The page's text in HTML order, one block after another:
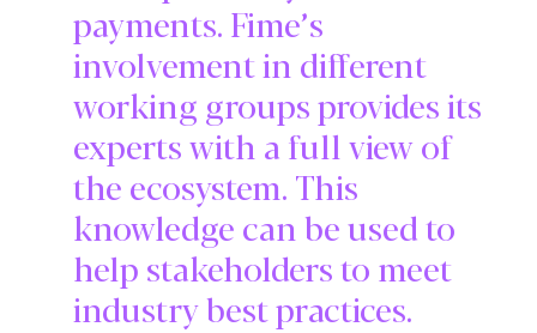
payments. Fime’s
involvement in different
working groups provides its
experts with a full view of
the ecosystem. This
knowledge can be used to
help stakeholders to meet
industry best practices.